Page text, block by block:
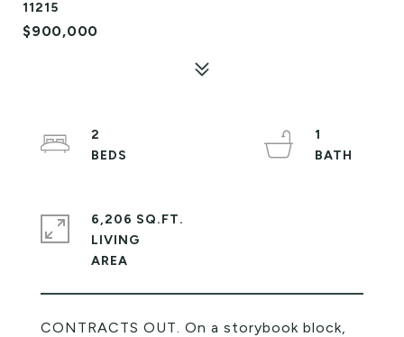
11215
$900,000
CONTRACTS OUT. On a storybook block,
2
1
6,206 SQ.FT.
LIVING